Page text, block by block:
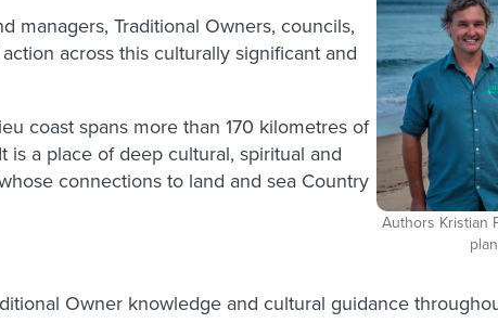
managers, Traditional Owners, councils,
across this culturally significant and
coast spans more than 170 kilometres of
is a place of deep cultural, spiritual and
connections to land and sea Country
Authors Kristian
Owner knowledge and cultural guidance